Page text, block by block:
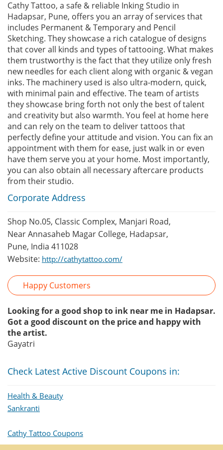
Cathy Tattoo, a safe & reliable Inking Studio in
Hadapsar, Pune, offers you an array of services that
includes Permanent & Temporary and Pencil
Sketching. They showcase a rich catalogue of designs
that cover all kinds and types of tattooing. What makes
them trustworthy is the fact that they utilize only fresh
new needles for each client along with organic & vegan
inks. The machinery used is also ultra-modern, quick,
with minimal pain and effective. The team of artists
they showcase bring forth not only the best of talent
and creativity but also warmth. You feel at home here
and can rely on the team to deliver tattoos that
perfectly define your attitude and vision. You can fix an
appointment with them for ease, just walk in or even
have them serve you at your home. Most importantly,
you can also obtain all necessary aftercare products
from their studio.
Corporate Address
Shop No.05, Classic Complex, Manjari Road,
Near Annasaheb Magar College, Hadapsar,
Pune, India 411028
Website: http://cathytattoo.com/
Happy Customers
Looking for a good shop to ink near me in Hadapsar.
Got a good discount on the price and happy with
the artist.
Gayatri
Check Latest Active Discount Coupons in:
Health & Beauty
Sankranti
Cathy Tattoo Coupons